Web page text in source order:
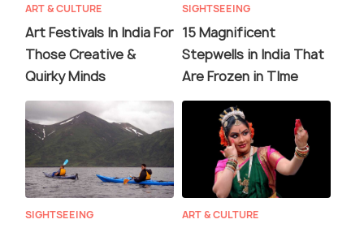
ART & CULTURE
Art Festivals In India For
Those Creative &
Quirky Minds
SIGHTSEEING
15 Magnificent
Stepwells in India That
Are Frozen in TIme
SIGHTSEEING ART & CULTURE